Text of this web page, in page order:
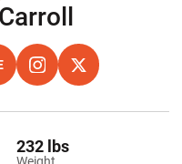
Season
INSTAGRAM
OPENS IN A NEW
TWITTER
OPENS IN A NEW
Weight
232 lbs